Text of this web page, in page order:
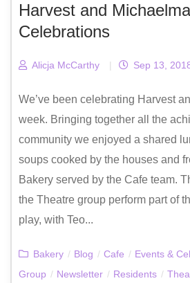
Harvest and
Celebrations
Alicja McCarthy | Sep 13,
We’ve been celebrating Harvest
week. Bringing together all the
community we enjoyed a shared
soups cooked by the houses and
Bakery served by the Cafe team.
the Theatre group perform part of
play, with Teo...
Bakery / Blog / Cafe / Events &
Group / Newsletter / Residents /